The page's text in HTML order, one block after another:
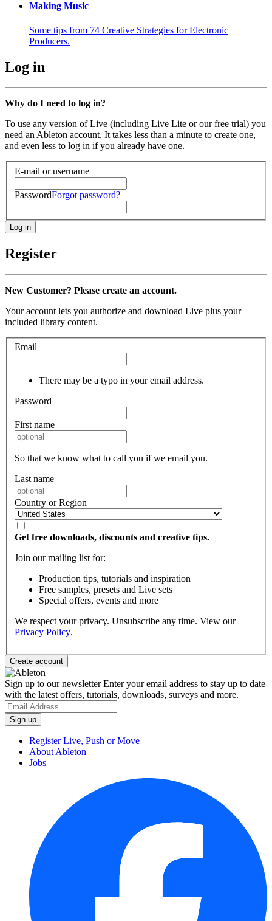
Making Music
Some tips from 74 Creative Strategies for Electronic
Producers.
Log in
Why do I need to log in?
To use any version of Live (including Live Lite or our free trial) you
need an Ableton account. It takes less than a minute to create one,
and even less to log in if you already have one.
E-mail or username
PasswordForgot password?
Register
New Customer? Please create an account.
Your account lets you authorize and download Live plus your
included library content.
Email
There may be a typo in your email address.
Password
First name
So that we know what to call you if we email you.
Last name
Country or Region
Get free downloads, discounts and creative tips.
Join our mailing list for:
Production tips, tutorials and inspiration
Free samples, presets and Live sets
Special offers, events and more
We respect your privacy. Unsubscribe any time. View our
Privacy Policy.
Sign up to our newsletterEnter your email address to stay up to date
with the latest offers, tutorials, downloads, surveys and more.
Register Live, Push or Move
About Ableton
Jobs